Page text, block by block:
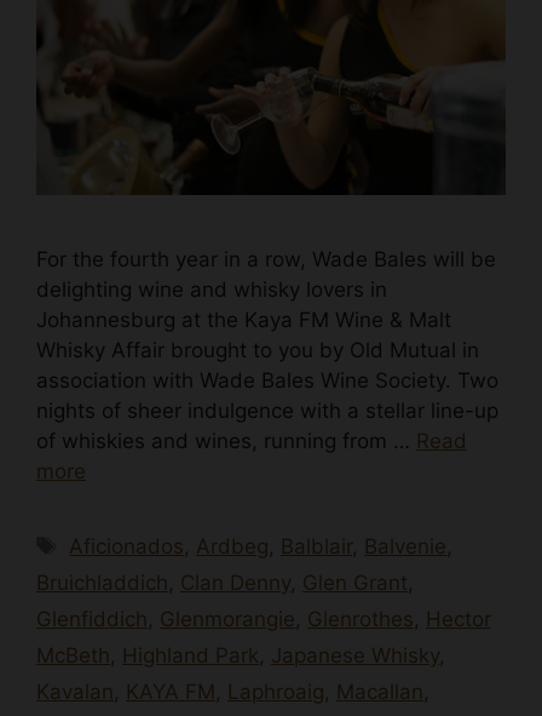
For the fourth year in a row, Wade Bales will be
delighting wine and whisky lovers in
Johannesburg at the Kaya FM Wine & Malt
Whisky Affair brought to you by Old Mutual in
association with Wade Bales Wine Society. Two
nights of sheer indulgence with a stellar line-up
of whiskies and wines, running from … Read
more
Tags
Aficionados Ardbeg Balblair, Balvenie
Bruichladdich
Clan Denny Glen Grant
Glenfiddich
Glenmorangie Glenrothes
Hector
McBeth
Highland Park Japanese Whisky
Kavalan
KAYA FM Laphroaig Macallan